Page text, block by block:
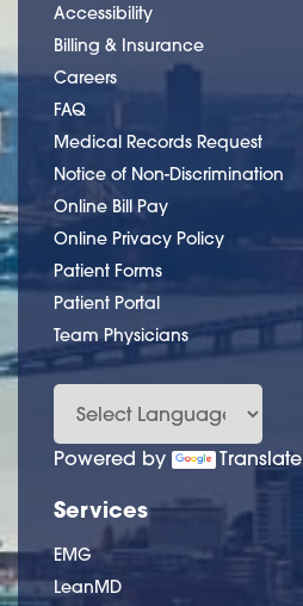
Accessibility
Billing & Insurance
Careers
FAQ
Medical Records Request
Notice of Non-Discrimination
Online Bill Pay
Online Privacy Policy
Patient Forms
Patient Portal
Team Physicians
Powered by Translate
Services
EMG
LeanMD